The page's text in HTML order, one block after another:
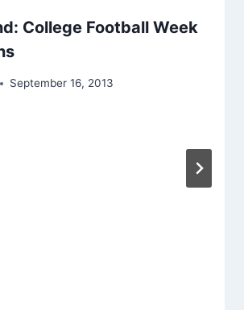
College Football Week
September 16, 2013